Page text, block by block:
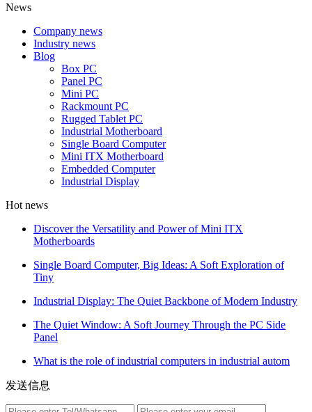
News
Company news
Industry news
Blog
Box PC
Panel PC
Mini PC
Rackmount PC
Rugged Tablet PC
Industrial Motherboard
Single Board Computer
Mini ITX Motherboard
Embedded Computer
Industrial Display
Hot news
Discover the Versatility and Power of Mini ITX
Motherboards
Single Board Computer, Big Ideas: A Soft Exploration of
Tiny
Industrial Display: The Quiet Backbone of Modern Industry
The Quiet Window: A Soft Journey Through the PC Side
Panel
What is the role of industrial computers in industrial autom
发送信息